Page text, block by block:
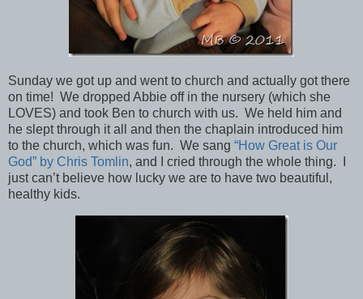
Sunday we got up and went to church and actually got there
on time! We dropped Abbie off in the nursery (which she
LOVES) and took Ben to church with us. We held him and
he slept through it all and then the chaplain introduced him
to the church, which was fun. We sang “How Great is Our
God” by Chris Tomlin, and I cried through the whole thing. I
just can’t believe how lucky we are to have two beautiful,
healthy kids.